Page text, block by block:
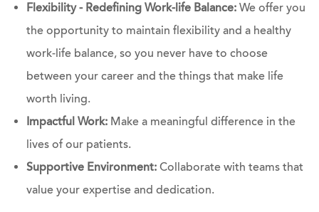
Flexibility - Redefining Work-life Balance:We offer you
the opportunity to maintain flexibility and a healthy
work-life balance, so you never have to choose
between your career and the things that make life
worth living.
Impactful Work:Make a meaningful difference in the
lives of our patients.
Supportive Environment:Collaborate with teams that
value your expertise and dedication.